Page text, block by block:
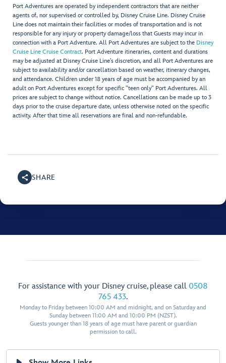
Port Adventures are operated by independent contractors that are neither
agents of, nor supervised or controlled by, Disney Cruise Line. Disney Cruise
Line does not maintain their facilities or modes of transportation and is not
responsible for any injury or property damage/loss that Guests may incur in
connection with a Port Adventure. All Port Adventures are subject to the Disney
Cruise Line Cruise Contract. Port Adventure itineraries, content and durations
may be adjusted at Disney Cruise Line’s discretion, and all Port Adventures are
subject to availability and/or cancellation based on weather, itinerary changes,
and attendance. Children under 18 years of age must be accompanied by an
adult on Port Adventures except for specific "teen only" Port Adventures. All
prices are subject to change without notice. Cancellations can be made up to 3
days prior to the cruise departure date, unless otherwise noted on the specific
activity. After that time all reservations are final and non-refundable.
SHARE
For assistance with your Disney cruise, please call 0508
765 433.
Monday to Friday between 10:00 AM and midnight, and on Saturday and
Sunday between 11:00 AM and 10:00 PM (NZST).
Guests younger than 18 years of age must have parent or guardian
permission to call.